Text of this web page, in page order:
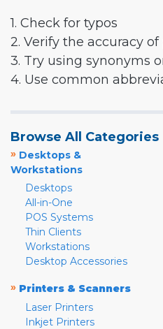
1. Check for typos
2. Verify the accuracy
3. Try using synonyms
4. Use common
Browse All Categories
» Desktops &
Workstations
Desktops
All-in-One
POS Systems
Thin Clients
Workstations
Desktop Accessories
» Printers & Scanners
Laser Printers
Inkjet Printers